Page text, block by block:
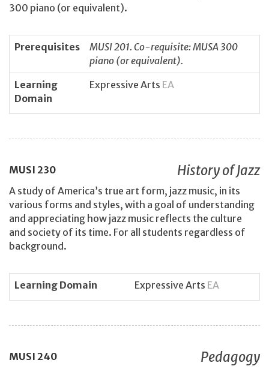
300 piano (or equivalent).
Prerequisites
MUSI 201. Co-requisite: MUSA 300
piano (or equivalent).
Learning
Domain
Expressive Arts EA
MUSI 230 History of Jazz
A study of America’s true art form, jazz music, in its
various forms and styles, with a goal of understanding
and appreciating how jazz music reflects the culture
and society of its time. For all students regardless of
background.
Learning Domain Expressive Arts EA
MUSI 240 Pedagogy